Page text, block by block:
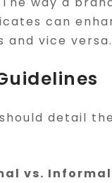
can
and vice versa.
detail
vs. Informal